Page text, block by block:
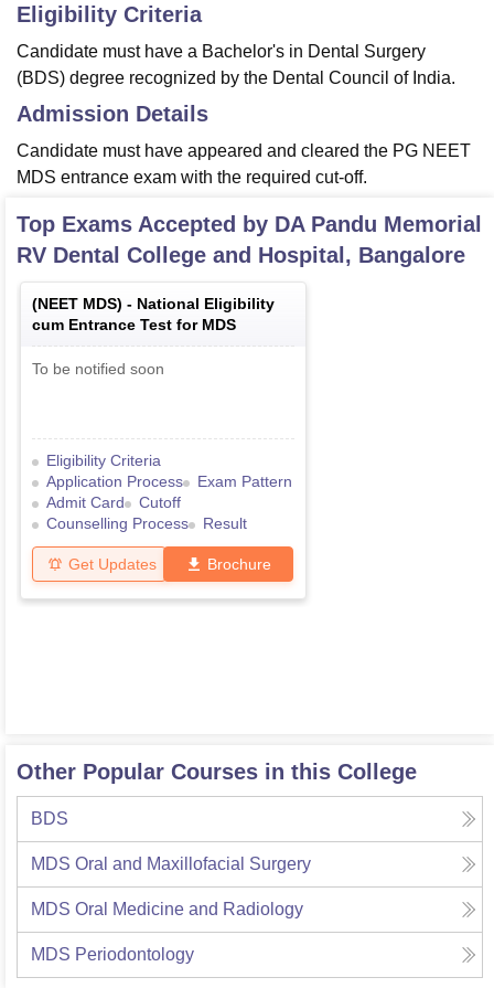
Eligibility Criteria
Candidate must have a Bachelor's in Dental Surgery
(BDS) degree recognized by the Dental Council of India.
Admission Details
Candidate must have appeared and cleared the PG NEET
MDS entrance exam with the required cut-off.
Top Exams Accepted by DA Pandu Memorial
RV Dental College and Hospital, Bangalore
(NEET MDS) - National Eligibility
cum Entrance Test for MDS
To be notified soon
Eligibility Criteria
Application Process
Exam Pattern
Admit Card
Cutoff
Counselling Process
Result
Get Updates Brochure
Other Popular Courses in this College
BDS
MDS Oral and Maxillofacial Surgery
MDS Oral Medicine and Radiology
MDS Periodontology